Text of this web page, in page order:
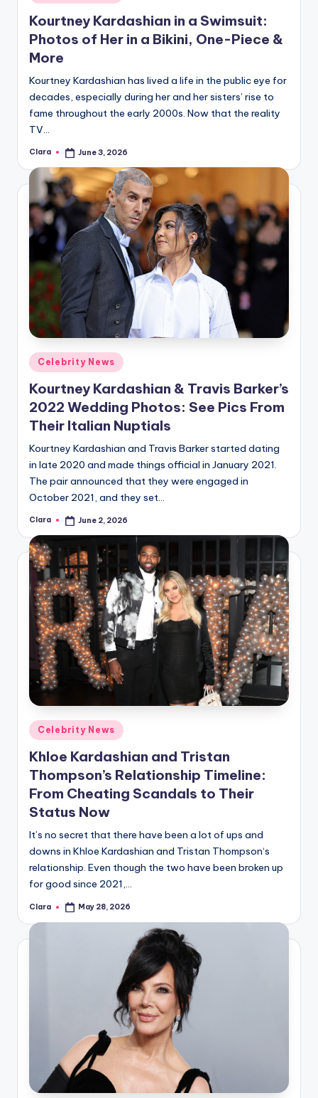
in
Kourtney Kardashian in a Swimsuit:
Photos of Her in a Bikini, One-Piece &
More
Kourtney Kardashian has lived a life in the public eye for
decades, especially during her and her sisters’ rise to
fame throughout the early 2000s. Now that the reality
TV…
Posted
Clara June 3, 2026
Posted
in
Celebrity News
Kourtney Kardashian & Travis Barker’s
2022 Wedding Photos: See Pics From
Their Italian Nuptials
Kourtney Kardashian and Travis Barker started dating
in late 2020 and made things official in January 2021.
The pair announced that they were engaged in
October 2021, and they set…
Posted
Clara June 2, 2026
Posted
in
Celebrity News
Khloe Kardashian and Tristan
Thompson’s Relationship Timeline:
From Cheating Scandals to Their
Status Now
It’s no secret that there have been a lot of ups and
downs in Khloe Kardashian and Tristan Thompson‘s
relationship. Even though the two have been broken up
for good since 2021,…
Posted
Clara May 28, 2026